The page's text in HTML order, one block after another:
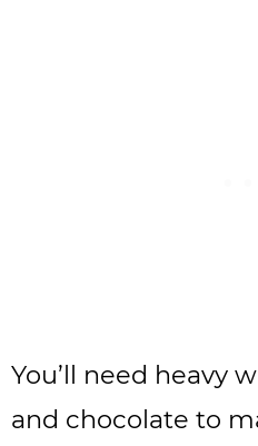
You’ll need heavy
and chocolate to